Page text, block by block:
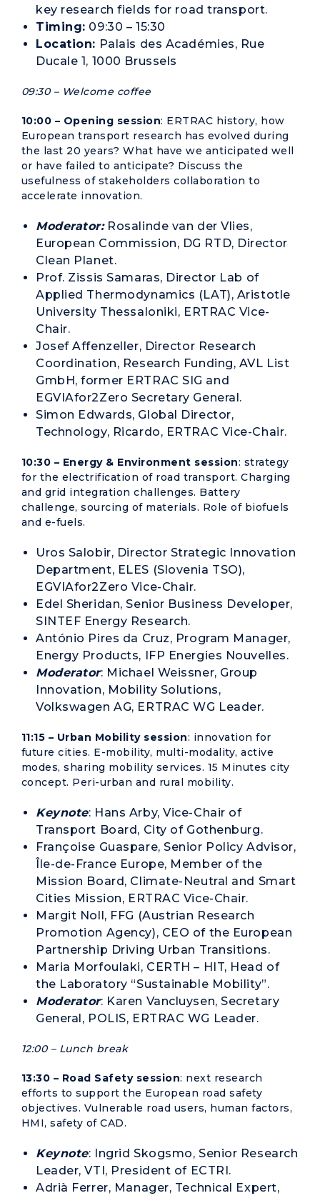
key research fields for road transport.
Timing: 09:30 – 15:30
Location: Palais des Académies, Rue
Ducale 1, 1000 Brussels
09:30 – Welcome coffee
10:00 – Opening session: ERTRAC history, how
European transport research has evolved during
the last 20 years? What have we anticipated well
or have failed to anticipate? Discuss the
usefulness of stakeholders collaboration to
accelerate innovation.
Moderator:Rosalinde van der Vlies,
European Commission, DG RTD, Director
Clean Planet.
Prof. Zissis Samaras, Director Lab of
Applied Thermodynamics (LAT), Aristotle
University Thessaloniki, ERTRAC Vice-
Chair.
Josef Affenzeller, Director Research
Coordination, Research Funding, AVL List
GmbH, former ERTRAC SIG and
EGVIAfor2Zero Secretary General.
Simon Edwards, Global Director,
Technology, Ricardo, ERTRAC Vice-Chair.
10:30 – Energy & Environment session: strategy
for the electrification of road transport. Charging
and grid integration challenges. Battery
challenge, sourcing of materials. Role of biofuels
and e-fuels.
Uros Salobir, Director Strategic Innovation
Department, ELES (Slovenia TSO),
EGVIAfor2Zero Vice-Chair.
Edel Sheridan, Senior Business Developer,
SINTEF Energy Research.
António Pires da Cruz, Program Manager,
Energy Products, IFP Energies Nouvelles.
Moderator: Michael Weissner, Group
Innovation, Mobility Solutions,
Volkswagen AG, ERTRAC WG Leader.
11:15 – Urban Mobility session: innovation for
future cities. E-mobility, multi-modality, active
modes, sharing mobility services. 15 Minutes city
concept. Peri-urban and rural mobility.
Keynote: Hans Arby, Vice-Chair of
Transport Board, City of Gothenburg.
Françoise Guaspare, Senior Policy Advisor,
Île-de-France Europe, Member of the
Mission Board, Climate-Neutral and Smart
Cities Mission, ERTRAC Vice-Chair.
Margit Noll, FFG (Austrian Research
Promotion Agency), CEO of the European
Partnership Driving Urban Transitions.
Maria Morfoulaki, CERTH – HIT, Head of
the Laboratory “Sustainable Mobility”.
Moderator: Karen Vancluysen, Secretary
General, POLIS, ERTRAC WG Leader.
12:00 – Lunch break
13:30 – Road Safety session: next research
efforts to support the European road safety
objectives. Vulnerable road users, human factors,
HMI, safety of CAD.
Keynote: Ingrid Skogsmo, Senior Research
Leader, VTI, President of ECTRI.
Adrià Ferrer, Manager, Technical Expert,